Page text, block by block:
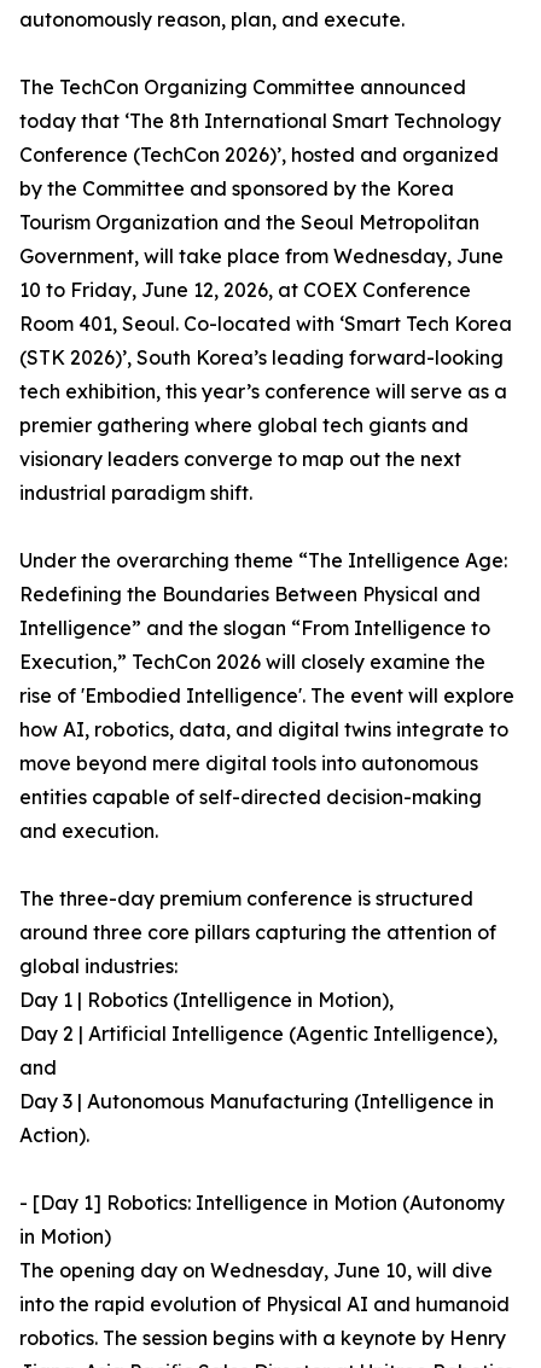
autonomously reason, plan, and execute.
The TechCon Organizing Committee announced
today that ‘The 8th International Smart Technology
Conference (TechCon 2026)’, hosted and organized
by the Committee and sponsored by the Korea
Tourism Organization and the Seoul Metropolitan
Government, will take place from Wednesday, June
10 to Friday, June 12, 2026, at COEX Conference
Room 401, Seoul. Co-located with ‘Smart Tech Korea
(STK 2026)’, South Korea’s leading forward-looking
tech exhibition, this year’s conference will serve as a
premier gathering where global tech giants and
visionary leaders converge to map out the next
industrial paradigm shift.
Under the overarching theme “The Intelligence Age:
Redefining the Boundaries Between Physical and
Intelligence” and the slogan “From Intelligence to
Execution,” TechCon 2026 will closely examine the
rise of 'Embodied Intelligence'. The event will explore
how AI, robotics, data, and digital twins integrate to
move beyond mere digital tools into autonomous
entities capable of self-directed decision-making
and execution.
The three-day premium conference is structured
around three core pillars capturing the attention of
global industries:
Day 1 | Robotics (Intelligence in Motion),
Day 2 | Artificial Intelligence (Agentic Intelligence),
and
Day 3 | Autonomous Manufacturing (Intelligence in
Action).
- [Day 1] Robotics: Intelligence in Motion (Autonomy
in Motion)
The opening day on Wednesday, June 10, will dive
into the rapid evolution of Physical AI and humanoid
robotics. The session begins with a keynote by Henry